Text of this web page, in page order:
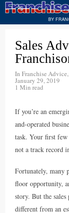
BY
Sales
InFranchise Advice
January 29, 2019
1 Min read
If you’re an
and-operated
task. Your first few
not a track record
Fortunately, many
floor opportunity,
story. But the
different from an